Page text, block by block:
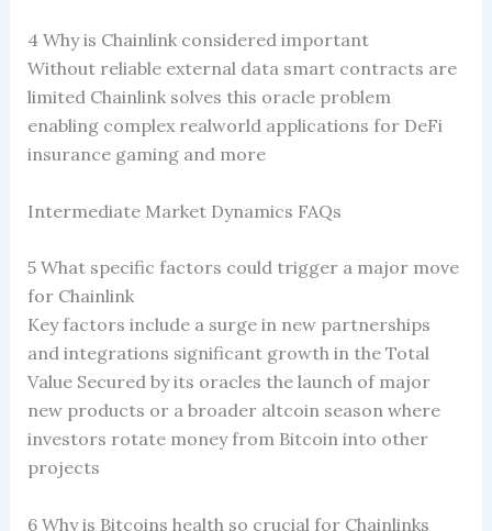
4 Why is Chainlink considered important
Without reliable external data smart contracts are
limited Chainlink solves this oracle problem
enabling complex realworld applications for DeFi
insurance gaming and more
Intermediate Market Dynamics FAQs
5 What specific factors could trigger a major move
for Chainlink
Key factors include a surge in new partnerships
and integrations significant growth in the Total
Value Secured by its oracles the launch of major
new products or a broader altcoin season where
investors rotate money from Bitcoin into other
projects
6 Why is Bitcoins health so crucial for Chainlinks